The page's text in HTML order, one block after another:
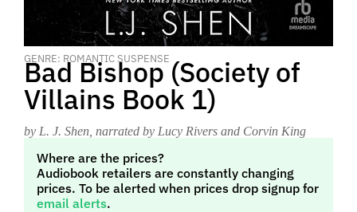
GENRE: ROMANTIC SUSPENSE
Bad Bishop (Society of
Villains Book 1)
by L. J. Shen , narrated by Lucy Rivers and Corvin King
Where are the prices?
Audiobook retailers are constantly changing
prices. To be alerted when prices drop signup for
email alerts.